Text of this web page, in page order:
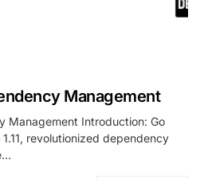
Management
Management Introduction: Go
revolutionized dependency